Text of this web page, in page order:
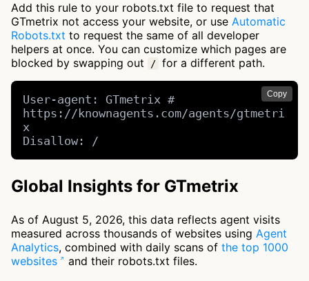
Add this rule to your robots.txt file to request that
GTmetrix not access your website, or use Automatic
Robots.txt to request the same of all developer
helpers at once. You can customize which pages are
blocked by swapping out
/ for a different path.
Copy
User-agent: GTmetrix #
https://knownagents.com/agents/gtmetri
x
Disallow: /
Global Insights for GTmetrix
As of August 5, 2026, this data reflects agent visits
measured across thousands of websites using Agent
Analytics, combined with daily scans of the top 1000
websites
and their robots.txt files.